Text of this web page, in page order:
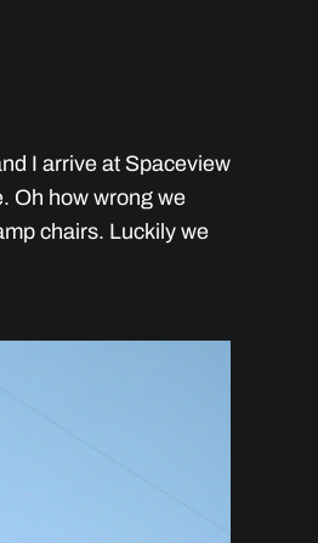
I arrive at Spaceview
Oh how wrong we
chairs. Luckily we